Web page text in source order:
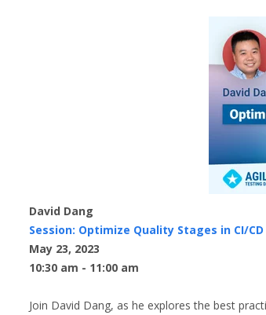
David Dang
Session: Optimize Quality Stages in CI/
May 23, 2023
10:30 am - 11:00 am
Join David Dang, as he explores the best